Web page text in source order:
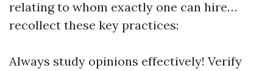
relating to whom exactly one can hire…
recollect these key practices:
Always study opinions effectively! Verify